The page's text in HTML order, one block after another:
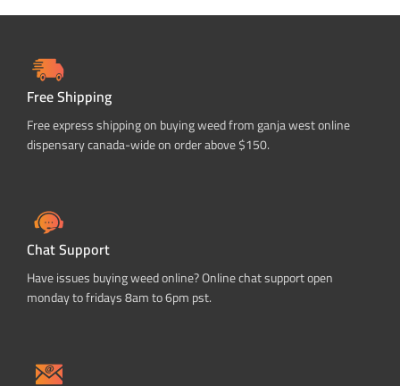
Free Shipping
Free express shipping on buying weed from ganja west online
dispensary canada-wide on order above $150.
Chat Support
Have issues buying weed online? Online chat support open
monday to fridays 8am to 6pm pst.